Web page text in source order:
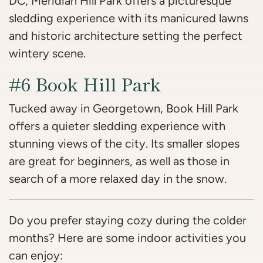
sledding experience with its manicured lawns
and historic architecture setting the perfect
wintery scene.
#6 Book Hill Park
Tucked away in Georgetown, Book Hill Park
offers a quieter sledding experience with
stunning views of the city. Its smaller slopes
are great for beginners, as well as those in
search of a more relaxed day in the snow.
Do you prefer staying cozy during the colder
months? Here are some indoor activities you
can enjoy: